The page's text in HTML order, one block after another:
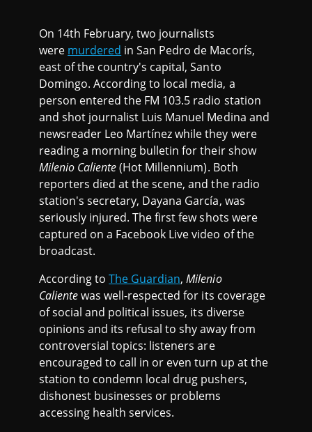
On 14th February, two journalists
were murdered in San Pedro de Macorís,
east of the country's capital, Santo
Domingo. According to local media, a
person entered the FM 103.5 radio station
and shot journalist Luis Manuel Medina and
newsreader Leo Martínez while they were
reading a morning bulletin for their show
Milenio Caliente(Hot Millennium). Both
reporters died at the scene, and the radio
station's secretary, Dayana García, was
seriously injured. The first few shots were
captured on a Facebook Live video of the
broadcast.
According toThe Guardian,Milenio
Calientewas well-respected for its coverage
of social and political issues, its diverse
opinions and its refusal to shy away from
controversial topics: listeners are
encouraged to call in or even turn up at the
station to condemn local drug pushers,
dishonest businesses or problems
accessing health services.